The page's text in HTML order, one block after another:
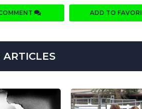
ADD TO